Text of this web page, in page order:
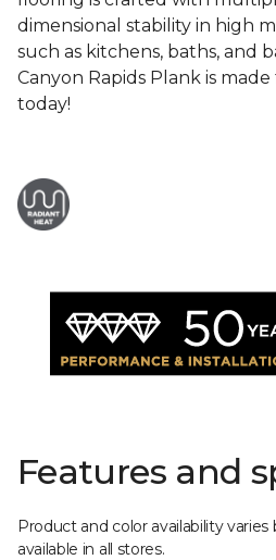
dimensional stability in high
such as kitchens, baths, and
Canyon Rapids Plank is
today!
Features and
Product and color availability
available in all stores.